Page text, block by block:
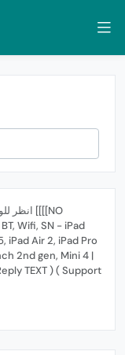
Wifi, SN - iPad
iPad Air 2, iPad Pro
2nd gen, Mini 4 |
TEXT ) ( Support